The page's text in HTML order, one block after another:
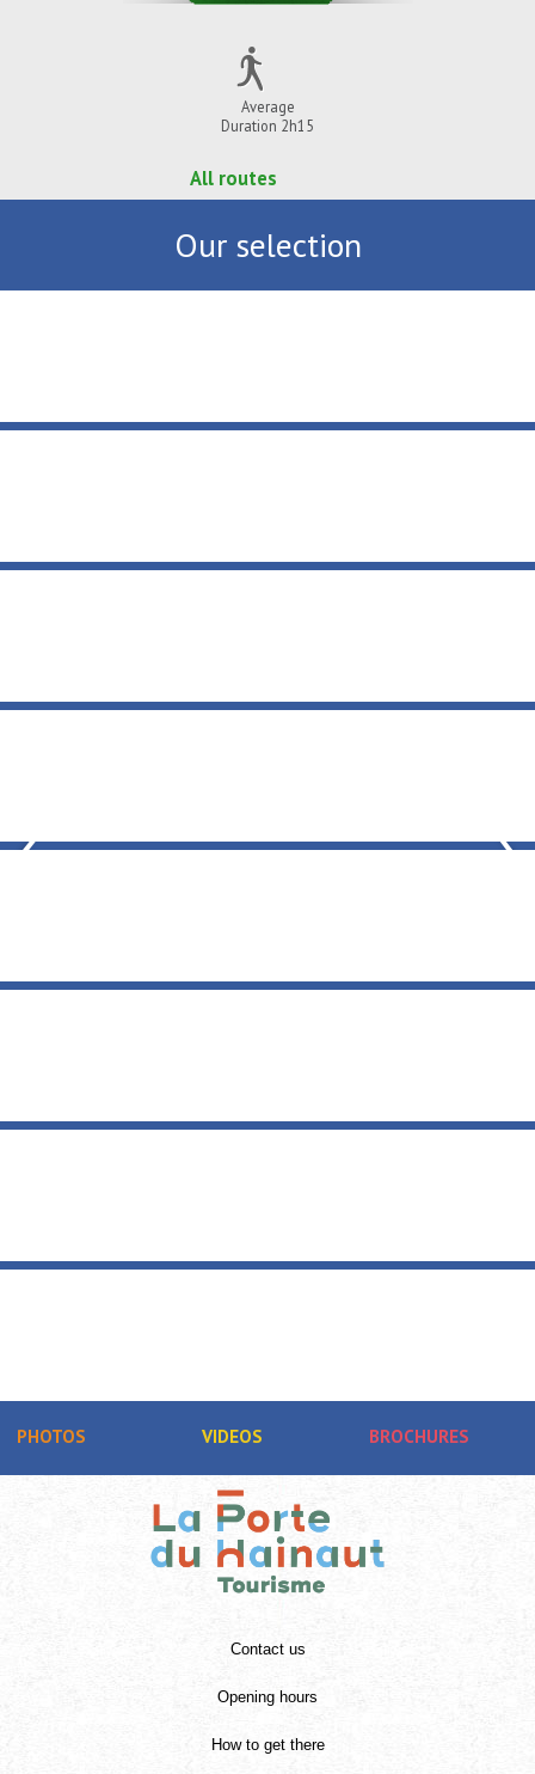
Average
Duration 2h15
All routes
Our selection
PHOTOS VIDEOS BROCHURES
Contact us
Opening hours
How to get there